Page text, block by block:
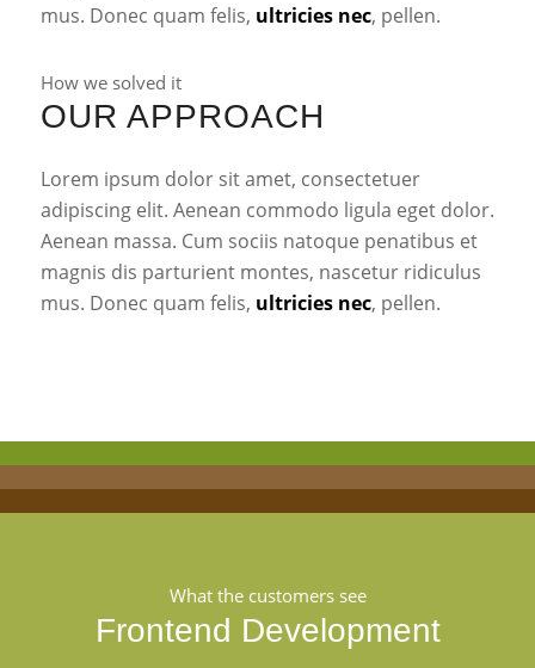
mus. Donec quam felis, ultricies nec, pellen.
How we solved it
OUR APPROACH
Lorem ipsum dolor sit amet, consectetuer
adipiscing elit. Aenean commodo ligula eget dolor.
Aenean massa. Cum sociis natoque penatibus et
magnis dis parturient montes, nascetur ridiculus
mus. Donec quam felis, ultricies nec, pellen.
What the customers see
Frontend Development